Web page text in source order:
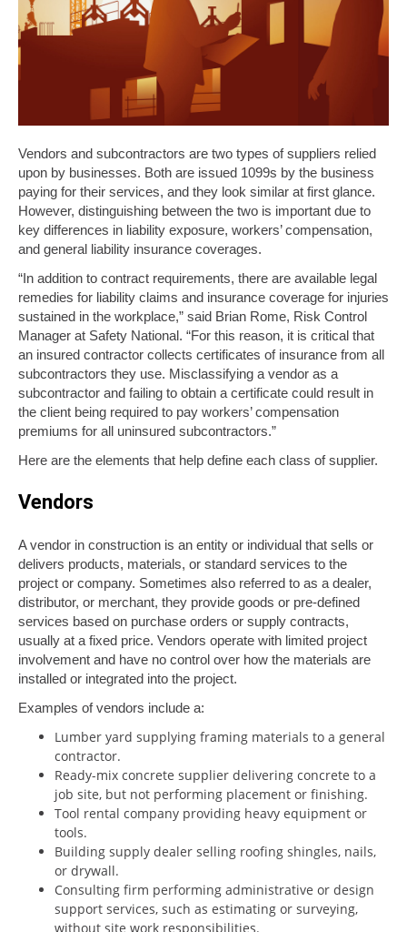
Vendors and subcontractors are two types of suppliers relied
upon by businesses. Both are issued 1099s by the business
paying for their services, and they look similar at first glance.
However, distinguishing between the two is important due to
key differences in liability exposure, workers’ compensation,
and general liability insurance coverages.
“In addition to contract requirements, there are available legal
remedies for liability claims and insurance coverage for injuries
sustained in the workplace,” said Brian Rome, Risk Control
Manager at Safety National. “For this reason, it is critical that
an insured contractor collects certificates of insurance from all
subcontractors they use. Misclassifying a vendor as a
subcontractor and failing to obtain a certificate could result in
the client being required to pay workers’ compensation
premiums for all uninsured subcontractors.”
Here are the elements that help define each class of supplier.
Vendors
A vendor in construction is an entity or individual that sells or
delivers products, materials, or standard services to the
project or company. Sometimes also referred to as a dealer,
distributor, or merchant, they provide goods or pre-defined
services based on purchase orders or supply contracts,
usually at a fixed price. Vendors operate with limited project
involvement and have no control over how the materials are
installed or integrated into the project.
Examples of vendors include a:
Lumber yard supplying framing materials to a general
contractor.
Ready-mix concrete supplier delivering concrete to a
job site, but not performing placement or finishing.
Tool rental company providing heavy equipment or
tools.
Building supply dealer selling roofing shingles, nails,
or drywall.
Consulting firm performing administrative or design
support services, such as estimating or surveying,
without site work responsibilities.